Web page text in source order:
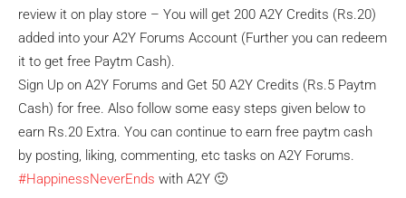
review it on play store – You will get 200 A2Y Credits (Rs.20)
added into your A2Y Forums Account (Further you can redeem
it to get free Paytm Cash).
Sign Up on A2Y Forums and Get 50 A2Y Credits (Rs.5 Paytm
Cash) for free. Also follow some easy steps given below to
earn Rs.20 Extra. You can continue to earn free paytm cash
by posting, liking, commenting, etc tasks on A2Y Forums.
#HappinessNeverEnds with A2Y 🙂